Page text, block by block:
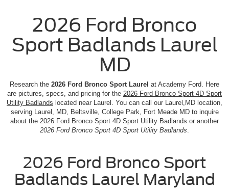
2026 Ford Bronco
Sport Badlands Laurel
MD
Research the 2026 Ford Bronco Sport Laurel at Academy Ford. Here
are pictures, specs, and pricing for the 2026 Ford Bronco Sport 4D Sport
Utility Badlands located near Laurel. You can call our Laurel,MD location,
serving Laurel, MD, Beltsville, College Park, Fort Meade MD to inquire
about the 2026 Ford Bronco Sport 4D Sport Utility Badlands or another
2026 Ford Bronco Sport 4D Sport Utility Badlands
2026 Ford Bronco Sport
Badlands Laurel Maryland